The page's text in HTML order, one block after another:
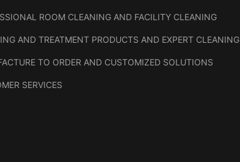
ROOM CLEANING AND FACILITY CLEANING
AND TREATMENT PRODUCTS AND EXPERT CLEANING
TO ORDER AND CUSTOMIZED SOLUTIONS
SERVICES